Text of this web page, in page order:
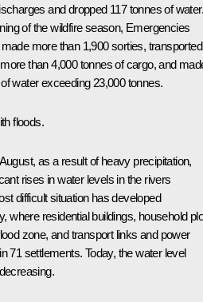
and dropped 117 tonnes of water.
of the wildfire season, Emergencies
more than 1,900 sorties, transported
than 4,000 tonnes of cargo, and
water exceeding 23,000 tonnes.
floods.
as a result of heavy precipitation,
rises in water levels in the rivers
difficult situation has developed
where residential buildings, household
zone, and transport links and power
71 settlements. Today, the water level